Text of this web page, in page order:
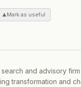
Mark as useful
and advisory
transformation and